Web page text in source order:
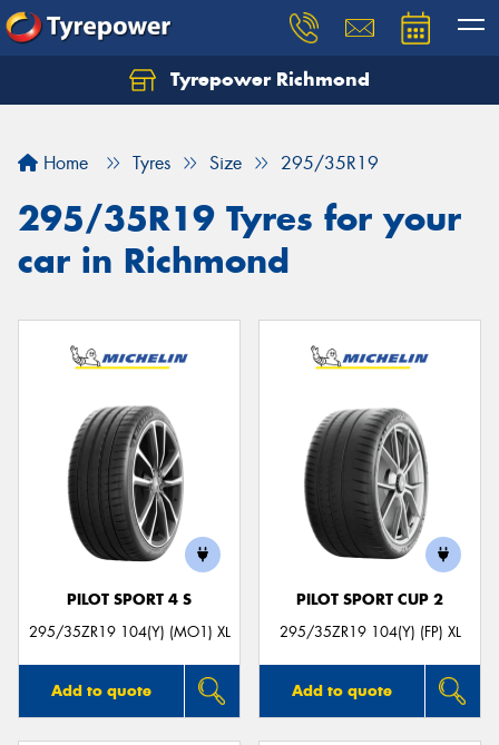
Tyrepower Richmond
Home Tyres Size 295/35R19
295/35R19 Tyres for your
car in Richmond
PILOT SPORT 4 S
295/35ZR19 104(Y) (MO1) XL
Add to quote
PILOT SPORT CUP 2
295/35ZR19 104(Y) (FP) XL
Add to quote